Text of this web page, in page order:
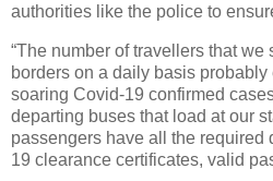
authorities like the police to
“The number of travellers that
borders on a daily basis
soaring Covid-19 confirmed
departing buses that load at our
passengers have all the required
19 clearance certificates, valid